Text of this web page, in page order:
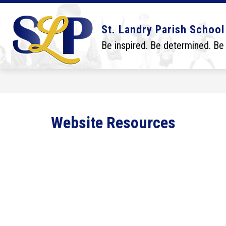
Skip
content
St. Landry Parish
Be inspired. Be determined.
DISTRICT
Show
submenu
for
District
BOARD
Show
submenu
for
Board
Website Resources